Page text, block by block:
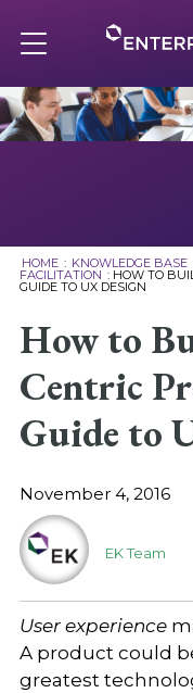
to
content
navigation
About
Solutions
Knowledge
Careers
HOME : KNOWLEDGE BASE
FACILITATION : HOW TO
GUIDE TO UX DESIGN
How to
Centric
Guide to
November 4, 2016
EK Team
User experience
A product could
greatest